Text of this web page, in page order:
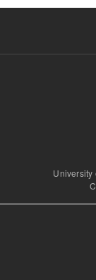
University